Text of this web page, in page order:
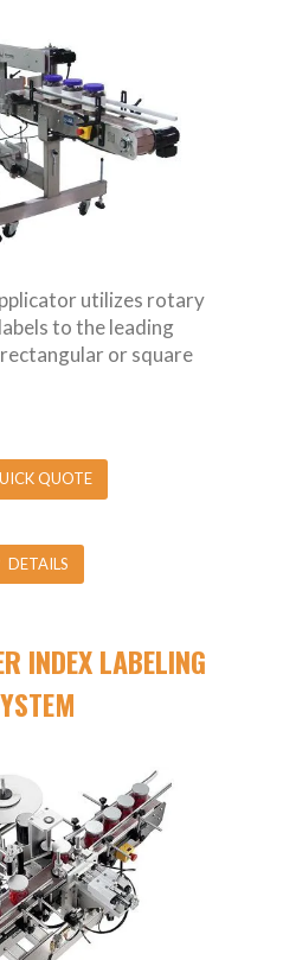
utilizes rotary
to the leading
or square
QUOTE
DETAILS
INDEX LABELING